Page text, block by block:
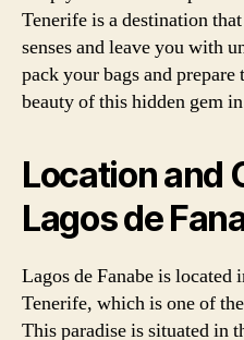
Tenerife is a destination
senses and leave you with
pack your bags and
beauty of this hidden gem
Location and
Lagos de
Lagos de Fanabe is
Tenerife, which is one of
This paradise is situated in